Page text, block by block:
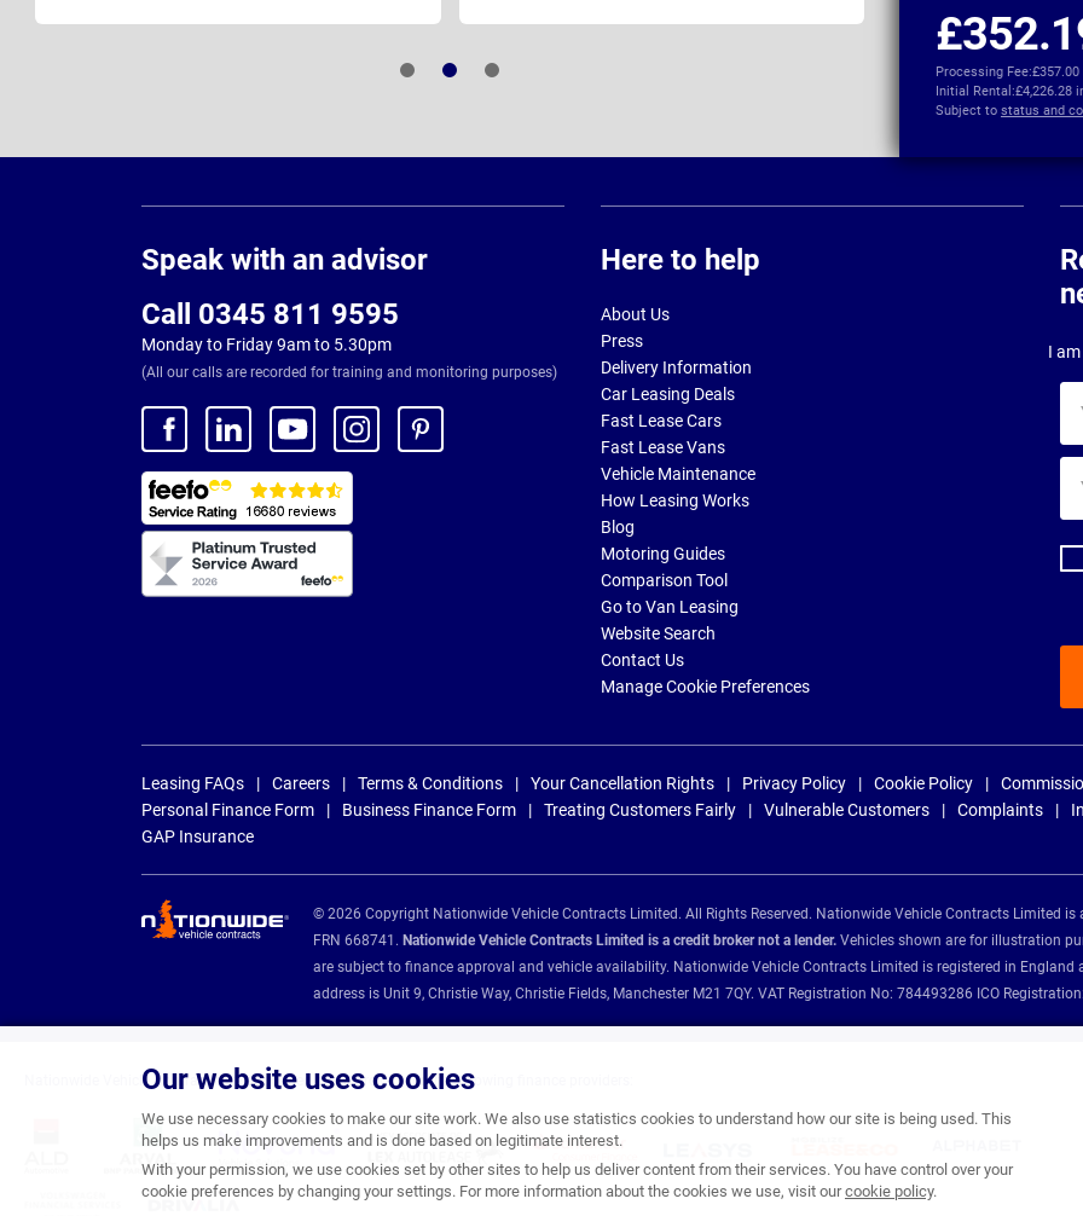
Our website uses cookies
We use necessary cookies to make our site work. We also use statistics cookies to understand how our site is being used. This
helps us make improvements and is done based on legitimate interest.
With your permission, we use cookies set by other sites to help us deliver content from their services. You have control over your
cookie preferences by changing your settings. For more information about the cookies we use, visit ourcookie policy.
Processing Fee:£357.00
Initial Rental:£4,226.28
Subject to status and
Speak with an advisor
Call 0345 811 9595
Monday to Friday 9am to 5.30pm
(All our calls are recorded for training and monitoring purposes)
Here to help
About Us
Press
Delivery Information
Car Leasing Deals
Fast Lease Cars
Fast Lease Vans
Vehicle Maintenance
How Leasing Works
Blog
Motoring Guides
Comparison Tool
Go to Van Leasing
Website Search
Contact Us
Manage Cookie Preferences
I
Leasing FAQs Careers Terms & Conditions Your Cancellation Rights Privacy Policy Cookie Policy
Personal Finance Form
Business Finance Form Treating Customers Fairly Vulnerable Customers Complaints
GAP Insurance
© 2026 Copyright Nationwide Vehicle Contracts Limited. All Rights Reserved. Nationwide Vehicle Contracts Limited
FRN 668741. Nationwide Vehicle Contracts Limited is a credit broker not a lender. Vehicles shown are for illustration
are subject to finance approval and vehicle availability. Nationwide Vehicle Contracts Limited is registered in England
address is Unit 9, Christie Way, Christie Fields, Manchester M21 7QY. VAT Registration No: 784493286 ICO
Nationwide Vehicle Contracts are appointed credit brokers for the following finance providers: